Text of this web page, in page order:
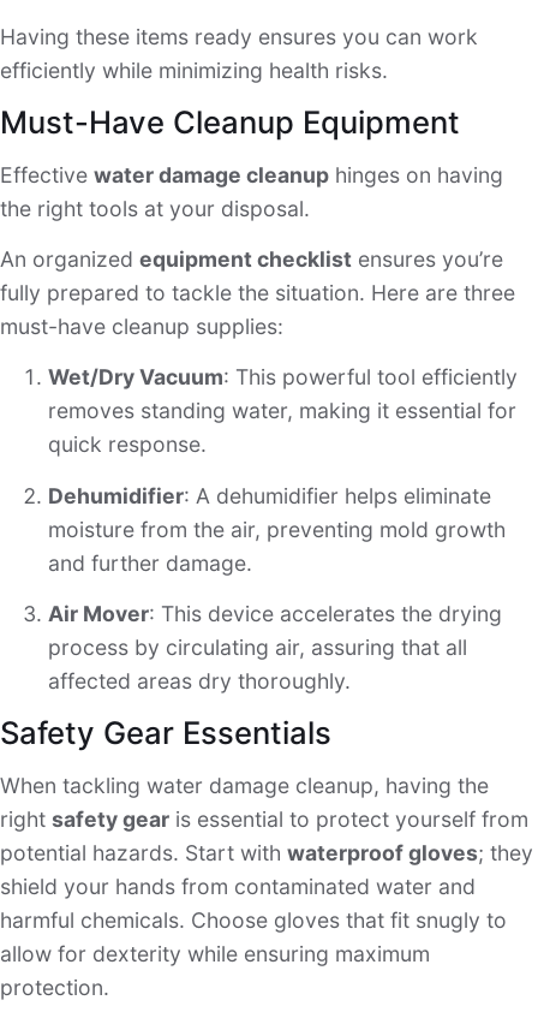
Having these items ready ensures you can work
efficiently while minimizing health risks.
Must-Have Cleanup Equipment
Effective water damage cleanup hinges on having
the right tools at your disposal.
An organized equipment checklist ensures you’re
fully prepared to tackle the situation. Here are three
must-have cleanup supplies:
Wet/Dry Vacuum: This powerful tool efficiently
removes standing water, making it essential for
quick response.
Dehumidifier: A dehumidifier helps eliminate
moisture from the air, preventing mold growth
and further damage.
Air Mover: This device accelerates the drying
process by circulating air, assuring that all
affected areas dry thoroughly.
Safety Gear Essentials
When tackling water damage cleanup, having the
right safety gear is essential to protect yourself from
potential hazards. Start with waterproof gloves; they
shield your hands from contaminated water and
harmful chemicals. Choose gloves that fit snugly to
allow for dexterity while ensuring maximum
protection.